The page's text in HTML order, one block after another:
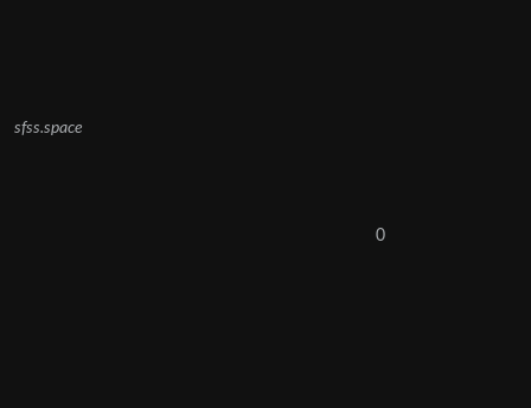
sfss.space
0